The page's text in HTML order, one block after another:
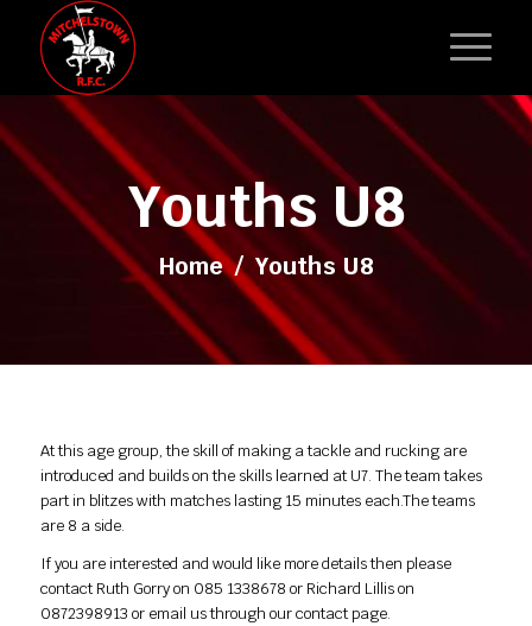
Youths U8
Home/ Youths U8
At this age group, the skill of making a tackle and rucking are
introduced and builds on the skills learned at U7. The team takes
part in blitzes with matches lasting 15 minutes each.The teams
are 8 a side.
If you are interested and would like more details then please
contact Ruth Gorry on 085 1338678 or Richard Lillis on
0872398913 or email us through our contact page.